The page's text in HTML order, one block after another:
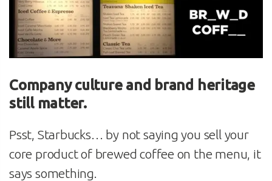
Company culture and brand heritage
still matter.
Psst, Starbucks… by not saying you sell your
core product of brewed coffee on the menu, it
says something.